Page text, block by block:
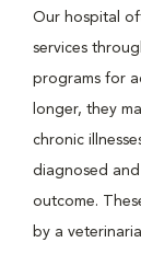
Our hospital
services
programs for
longer, they
chronic
diagnosed
outcome.
by a